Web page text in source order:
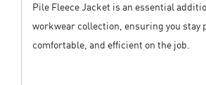
Pile Fleece Jacket is an essential
workwear collection, ensuring you stay
comfortable, and efficient on the job.